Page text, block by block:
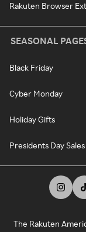
Rakuten Browser
SEASONAL
Black Friday
Cyber Monday
Holiday Gifts
Presidents Day Sales
The Rakuten